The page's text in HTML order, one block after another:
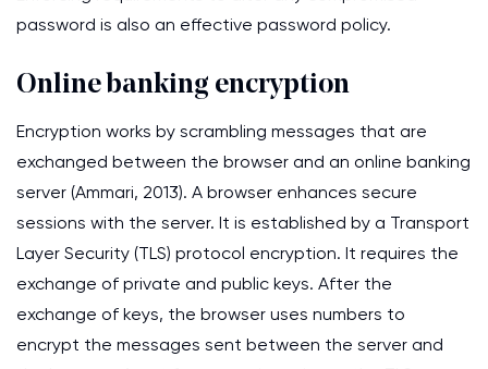
password is also an effective password policy.
Online banking encryption
Encryption works by scrambling messages that are
exchanged between the browser and an online banking
server (Ammari, 2013). A browser enhances secure
sessions with the server. It is established by a Transport
Layer Security (TLS) protocol encryption. It requires the
exchange of private and public keys. After the
exchange of keys, the browser uses numbers to
encrypt the messages sent between the server and